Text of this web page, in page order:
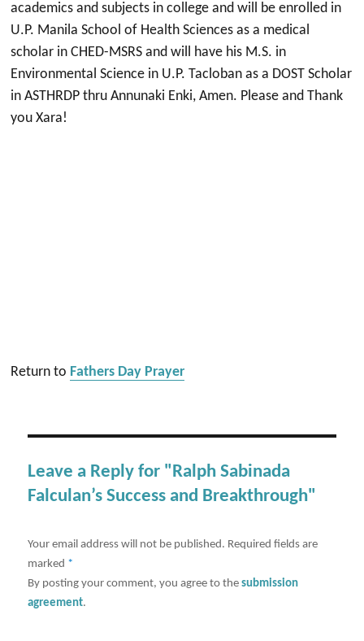
academics and subjects in college and will be enrolled in
U.P. Manila School of Health Sciences as a medical
scholar in CHED-MSRS and will have his M.S. in
Environmental Science in U.P. Tacloban as a DOST Scholar
in ASTHRDP thru Annunaki Enki, Amen. Please and Thank
you Xara!
Return to Fathers Day Prayer
Leave a Reply for "Ralph Sabinada
Falculan’s Success and Breakthrough"
Your email address will not be published. Required fields are
marked *
By posting your comment, you agree to thesubmission
agreement.